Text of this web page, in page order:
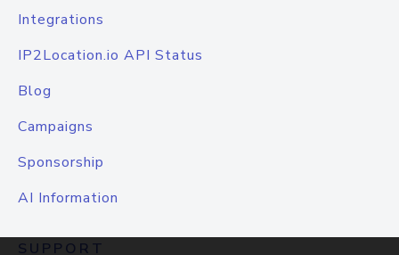
Integrations
IP2Location.io API Status
Blog
Campaigns
Sponsorship
AI Information
SUPPORT